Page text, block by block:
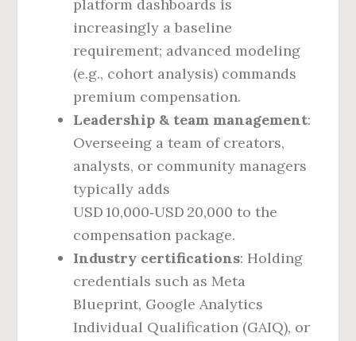
platform dashboards is
increasingly a baseline
requirement; advanced modeling
(e.g., cohort analysis) commands
premium compensation.
Leadership & team management:
Overseeing a team of creators,
analysts, or community managers
typically adds
USD 10,000‑USD 20,000 to the
compensation package.
Industry certifications: Holding
credentials such as Meta
Blueprint, Google Analytics
Individual Qualification (GAIQ), or